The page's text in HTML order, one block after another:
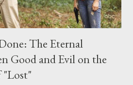
The Eternal
Good and Evil on the
"Lost"